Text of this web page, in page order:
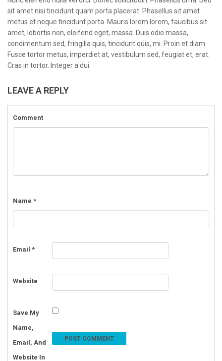
sit amet nisi tincidunt quam porta placerat. Phasellus sit amet
metus et neque tincidunt porta. Mauris lorem lorem, faucibus sit
amet, lobortis non, eleifend eget, massa. Duis odio massa,
condimentum sed, fringilla quis, tincidunt quis, mi. Proin et diam.
Fusce tortor metus, imperdiet at, vestibulum sed, feugiat et, erat.
Cras in tortor. Integer a dui.
LEAVE A REPLY
Comment
Name *
Email *
Website
Save My
Name,
Email, And
Website In